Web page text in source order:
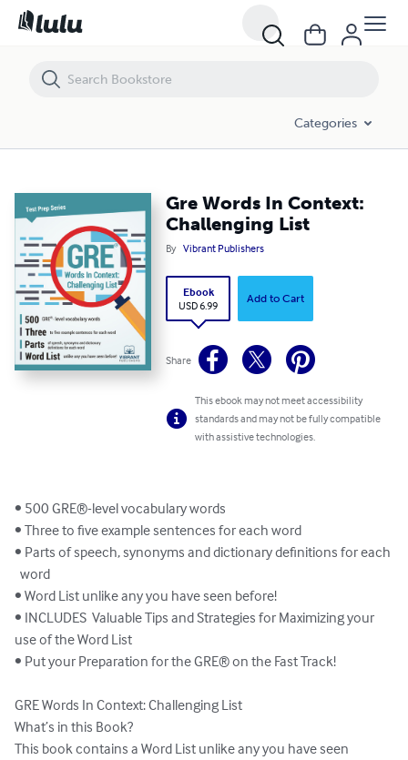
Categories
Gre Words In Context:
Challenging List
By Vibrant Publishers
Ebook
USD 6.99
Add to Cart
Share
This ebook may not meet accessibility
standards and may not be fully compatible
with assistive technologies.
• 500 GRE®-level vocabulary words
• Three to five example sentences for each word
• Parts of speech, synonyms and dictionary definitions for each
• Word List unlike any you have seen before!
• INCLUDES  Valuable Tips and Strategies for Maximizing your
use of the Word List
• Put your Preparation for the GRE® on the Fast Track!
GRE Words In Context: Challenging List
What’s in this Book?
This book contains a Word List unlike any you have seen
Gre Words In Context: Challenging List